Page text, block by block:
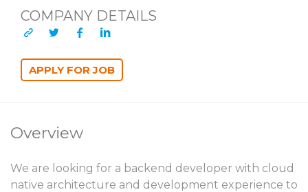
COMPANY DETAILS
Overview
We are looking for a backend developer with cloud
native architecture and development experience to